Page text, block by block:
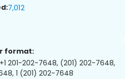
7,012
format:
201-202-7648, (201) 202-7648,
1 (201) 202-7648